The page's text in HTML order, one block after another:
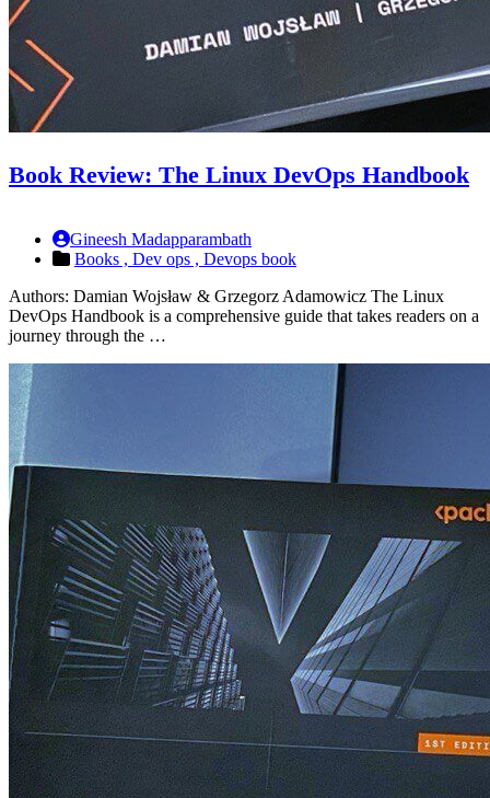
Book Review: The Linux DevOps Handbook
Gineesh Madapparambath
Books , Dev ops , Devops book
Authors: Damian Wojsław & Grzegorz Adamowicz The Linux
DevOps Handbook is a comprehensive guide that takes readers on a
journey through the …